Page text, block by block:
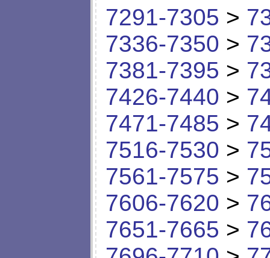
7291-7305 >
7336-7350 >
7381-7395 >
7426-7440 >
7471-7485 >
7516-7530 >
7561-7575 >
7606-7620 >
7651-7665 >